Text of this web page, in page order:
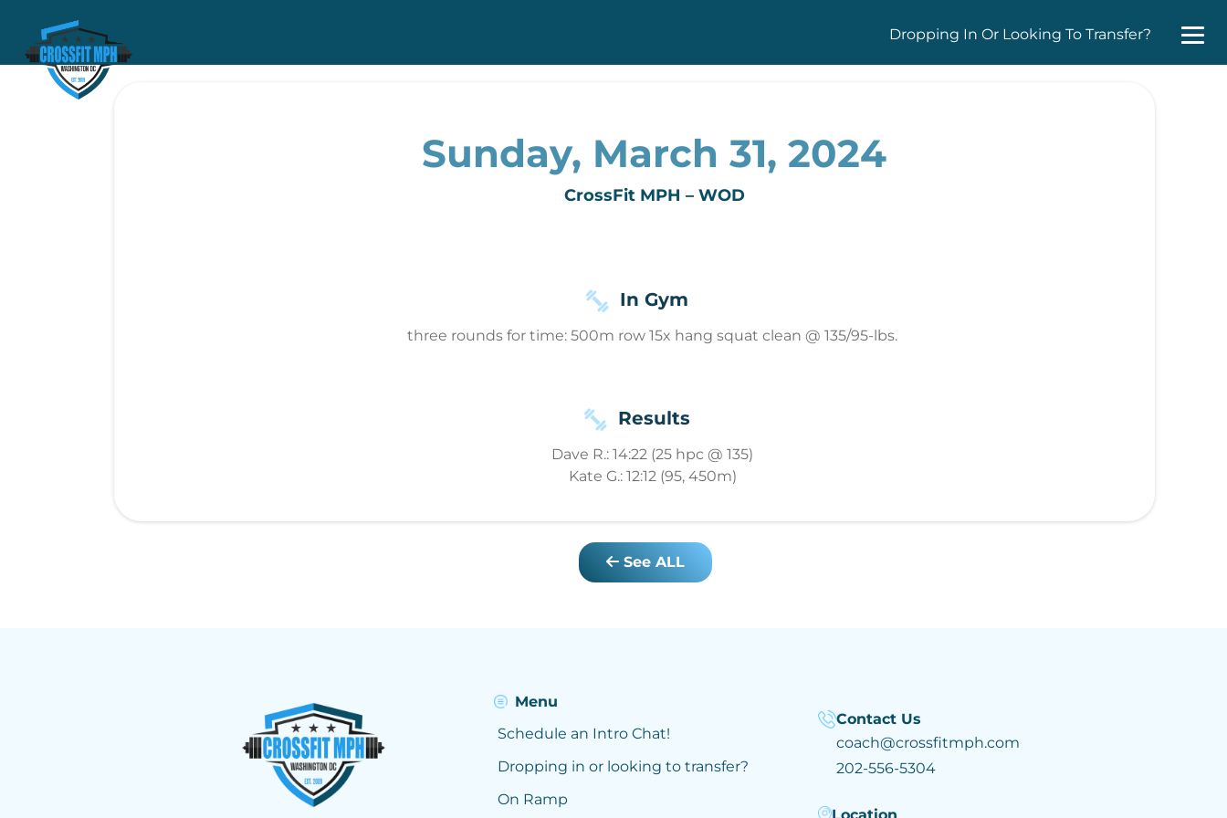
Dropping In Or Looking To Transfer?
Sunday, March 31, 2024
CrossFit MPH – WOD
In Gym
three rounds for time: 500m row 15x hang squat clean @ 135/95-lbs.
Results
Dave R.: 14:22 (25 hpc @ 135)
Kate G.: 12:12 (95, 450m)
See ALL
Menu
Schedule an Intro Chat!
Dropping in or looking to transfer?
On Ramp
Contact Us
coach@crossfitmph.com
202-556-5304